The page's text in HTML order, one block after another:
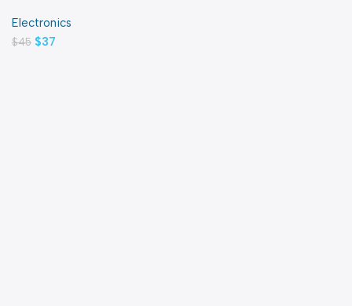
Electronics
$45 $37